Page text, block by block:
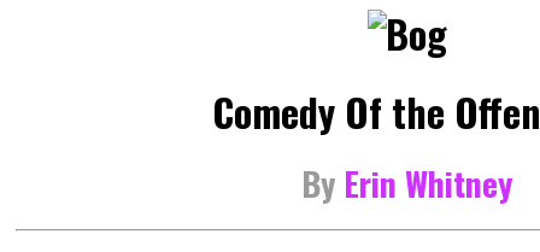
Comedy Of the
By Erin Whitney